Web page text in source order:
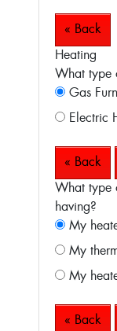
« Back
Heating
What type
Gas
Electric
« Back
What type
having?
My
My
My
« Back